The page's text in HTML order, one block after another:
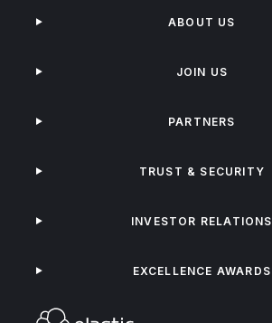
ABOUT US
JOIN US
PARTNERS
TRUST & SECURITY
INVESTOR RELATIONS
EXCELLENCE AWARDS